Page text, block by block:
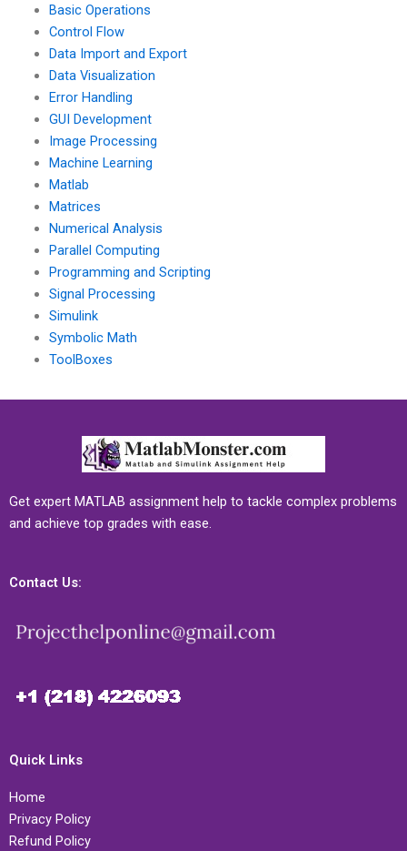
Basic Operations
Control Flow
Data Import and Export
Data Visualization
Error Handling
GUI Development
Image Processing
Machine Learning
Matlab
Matrices
Numerical Analysis
Parallel Computing
Programming and Scripting
Signal Processing
Simulink
Symbolic Math
ToolBoxes
Get expert MATLAB assignment help to tackle complex problems
and achieve top grades with ease.
Contact Us:
Quick Links
Home
Privacy Policy
Refund Policy